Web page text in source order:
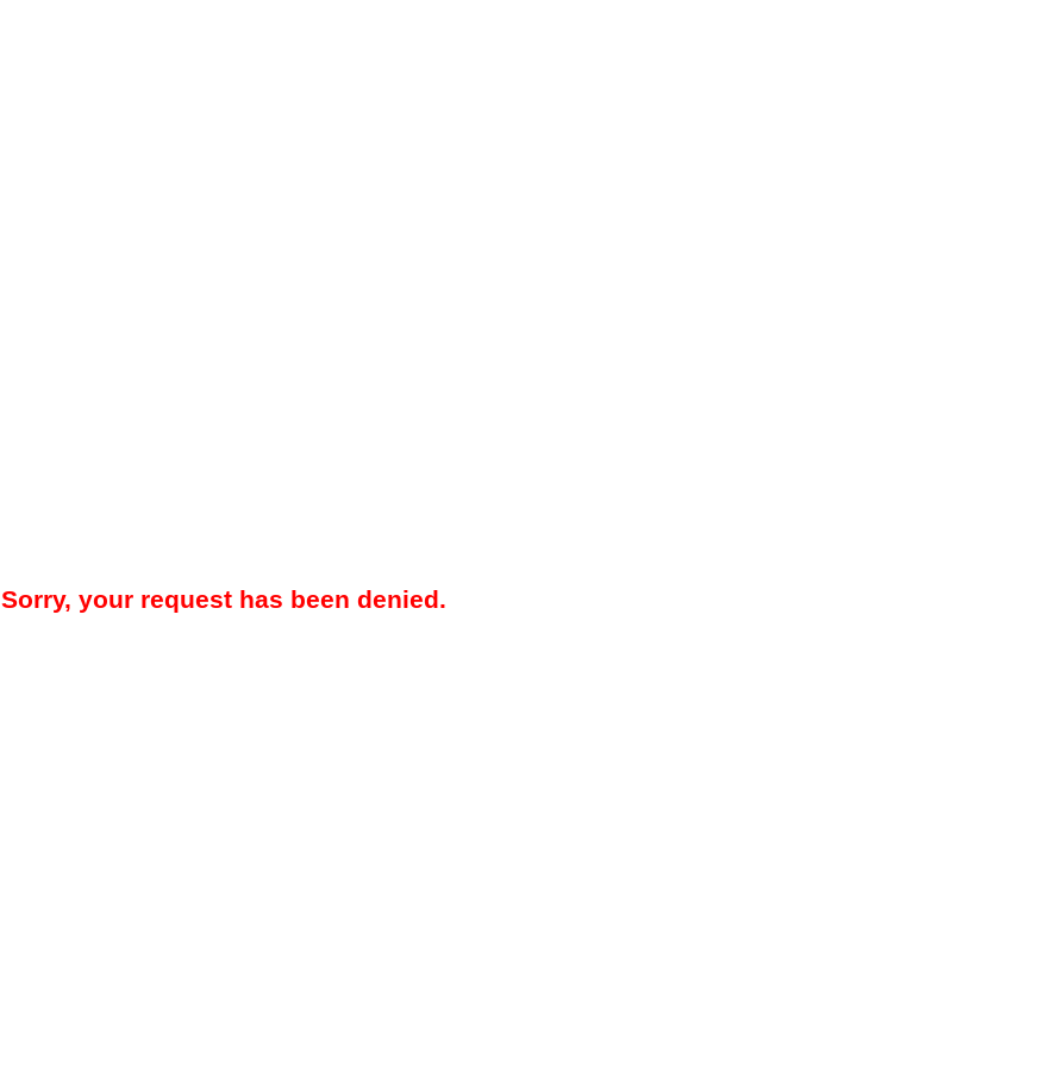
Sorry, your request has been denied.